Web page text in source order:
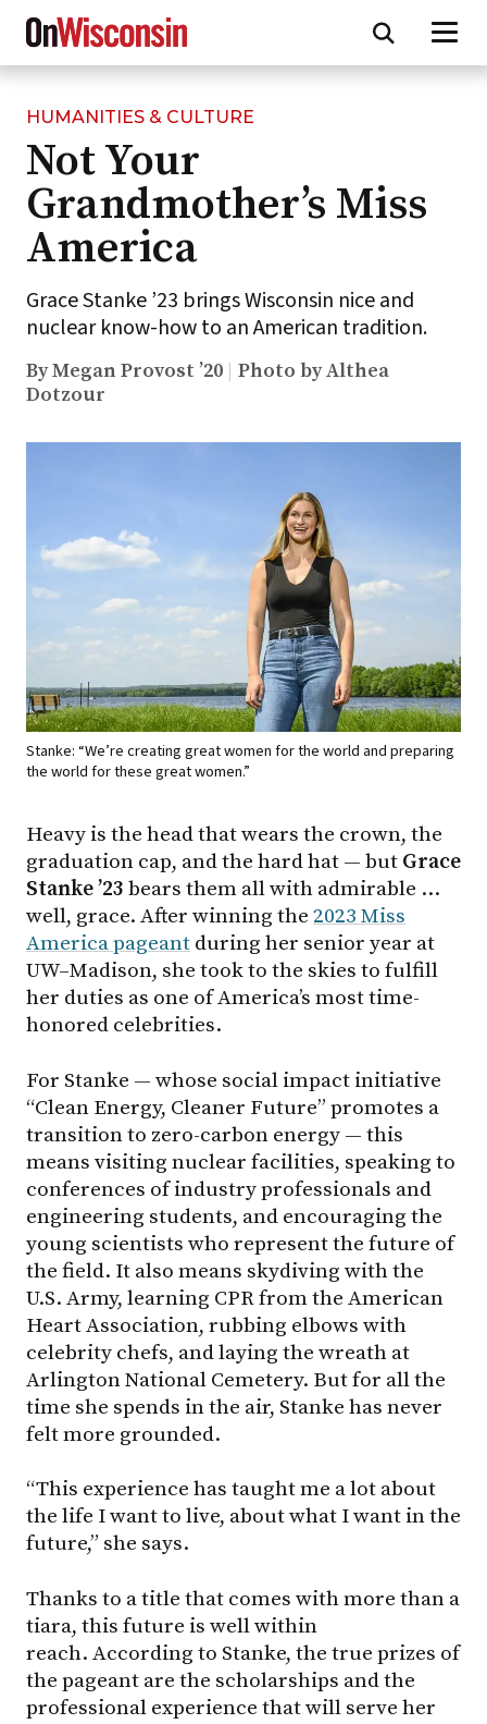
Skip
main
content
HUMANITIES & CULTURE
Not Your
Grandmother’s Miss
America
Grace Stanke ’23 brings Wisconsin nice and
nuclear know-how to an American tradition.
By Megan Provost ’20
Photo by Althea
Dotzour
Stanke: “We’re creating great women for the world and preparing
the world for these great women.”
Heavy is the head that wears the crown, the
graduation cap, and the hard hat — but Grace
Stanke ’23 bears them all with admirable …
well, grace. After winning the 2023 Miss
America pageant during her senior year at
UW–Madison, she took to the skies to fulfill
her duties as one of America’s most time-
honored celebrities.
For Stanke — whose social impact initiative
“Clean Energy, Cleaner Future” promotes a
transition to zero-carbon energy — this
means visiting nuclear facilities, speaking to
conferences of industry professionals and
engineering students, and encouraging the
young scientists who represent the future of
the field. It also means skydiving with the
U.S. Army, learning CPR from the American
Heart Association, rubbing elbows with
celebrity chefs, and laying the wreath at
Arlington National Cemetery. But for all the
time she spends in the air, Stanke has never
felt more grounded.
“This experience has taught me a lot about
the life I want to live, about what I want in the
future,” she says.
Thanks to a title that comes with more than a
tiara, this future is well within
reach. According to Stanke, the true prizes of
the pageant are the scholarships and the
professional experience that will serve her